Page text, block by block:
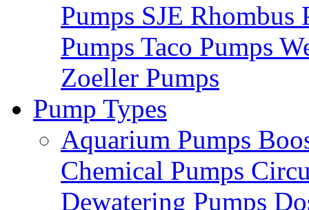
Pumps SJE Rhombus
Pumps Taco Pumps
Zoeller Pumps
Pump Types
Aquarium Pumps
Chemical Pumps
Dewatering Pumps